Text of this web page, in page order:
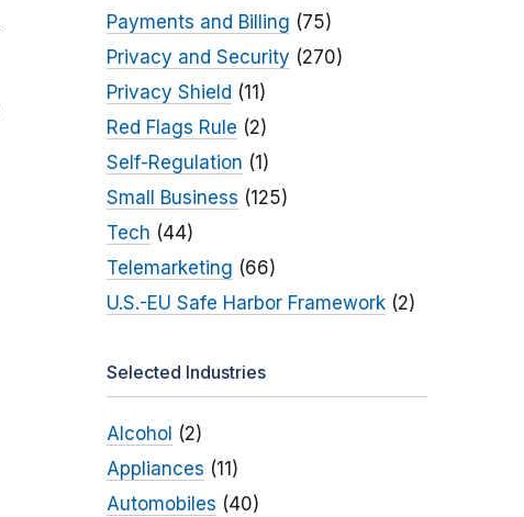
Payments and Billing (75)
Privacy and Security (270)
Privacy Shield (11)
Red Flags Rule (2)
Self-Regulation (1)
Small Business (125)
Tech (44)
Telemarketing (66)
U.S.-EU Safe Harbor Framework(2)
Selected Industries
Alcohol (2)
Appliances (11)
Automobiles (40)